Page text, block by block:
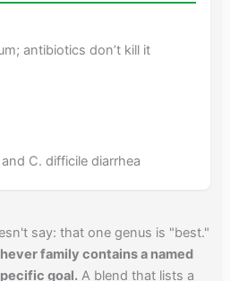
antibiotics don’t kill it
C. difficile diarrhea
say: that one genus is "best."
family contains a named
goal. A blend that lists a